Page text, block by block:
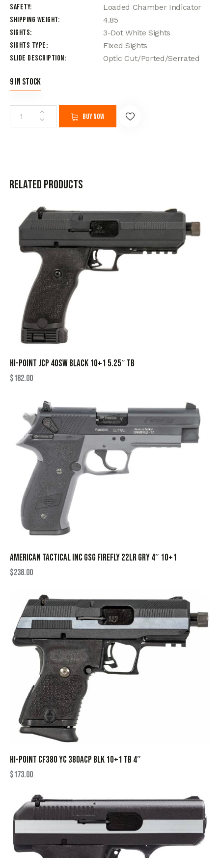
Safety
Loaded Chamber Indicator
Shipping Weight
4.85
Sights
3-Dot White Sights
Sights Type
Fixed Sights
Slide Description
Optic Cut/Ported/Serrated
9 in stock
Buy now
Related products
HI-POINT JCP 40SW BLACK 10+1 5.25″ TB
$182.00
AMERICAN TACTICAL INC GSG FIREFLY 22LR GRY 4″ 10+1
$238.00
HI-POINT CF380 YC 380ACP BLK 10+1 TB 4″
$173.00